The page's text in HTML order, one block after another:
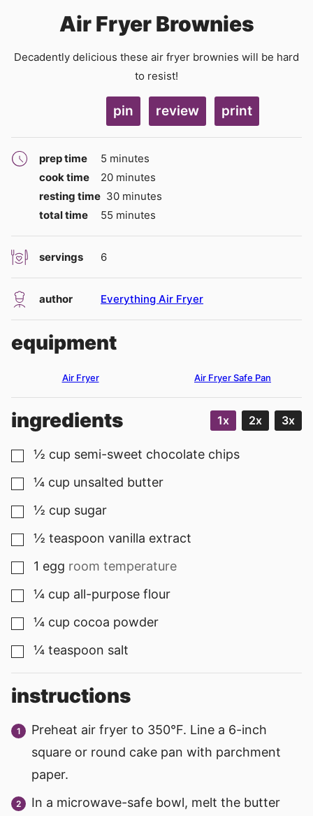
Air Fryer Brownies
Decadently delicious these air fryer brownies will be hard
to resist!
pin review print
prep time 5 minutes
minutes
cook time
20minutes
minutes
resting time 30minutes
minutes
total time
55 minutes
minutes
servings 6
author Everything Air Fryer
equipment
Air Fryer Air Fryer Safe Pan
ingredients 1x 2x 3x
▢
½ cup semi-sweet chocolate chips
▢
¼ cup unsalted butter
▢
½ cup sugar
▢
½ teaspoon vanilla extract
▢
1 egg room temperature
▢
¼ cup all-purpose flour
▢
¼ cup cocoa powder
▢
¼ teaspoon salt
instructions
Preheat air fryer to 350°F. Line a 6-inch
square or round cake pan with parchment
paper.
In a microwave-safe bowl, melt the butter